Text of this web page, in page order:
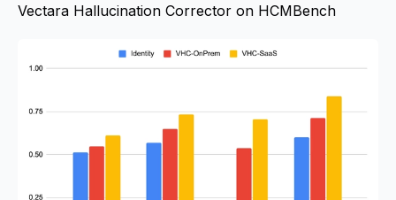
Vectara Hallucination Corrector on HCMBench